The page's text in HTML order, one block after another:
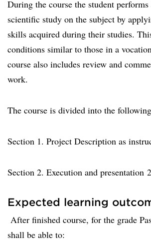
During the course the student performs
scientific study on the subject by
skills acquired during their studies.
conditions similar to those in a
course also includes review and
work.
The course is divided into the
Section 1. Project Description as
Section 2. Execution and presentation
Expected learning
After finished course, for the grade
shall be able to: